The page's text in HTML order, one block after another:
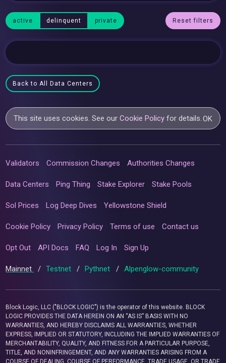
active delinquent private Reset filters
Back to All Data Centers
This site uses cookies. See ourCookie Policy for details.OK
Validators Commission Changes Authorities Changes
Data Centers Ping Thing Stake Explorer Stake Pools
Sol Prices Log Deep Dives Yellowstone Shield
Cookie Policy Privacy Policy Terms of use Contact us
Opt Out API Docs FAQ Log In Sign Up
Mainnet / Testnet / Pythnet / Alpenglow-community
Block Logic, LLC ("BLOCK LOGIC") is the operator of this website. BLOCK
LOGIC PROVIDES THE DATA HEREIN ON AN “AS IS” BASIS WITH NO
WARRANTIES, AND HEREBY DISCLAIMS ALL WARRANTIES, WHETHER
EXPRESS, IMPLIED OR STATUTORY, INCLUDING THE IMPLIED WARRANTIES OF
MERCHANTABILITY, QUALITY, AND FITNESS FOR A PARTICULAR PURPOSE,
TITLE, AND NONINFRINGEMENT, AND ANY WARRANTIES ARISING FROM A
COURSE OF DEALING, COURSE OF PERFORMANCE, TRADE USAGE, OR TRADE